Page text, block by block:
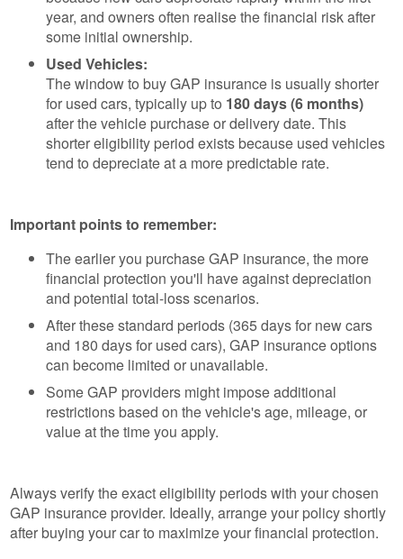
year, and owners often realise the financial risk after
some initial ownership.
Used Vehicles:
The window to buy GAP insurance is usually shorter
for used cars, typically up to 180 days (6 months)
after the vehicle purchase or delivery date. This
shorter eligibility period exists because used vehicles
tend to depreciate at a more predictable rate.
Important points to remember:
The earlier you purchase GAP insurance, the more
financial protection you'll have against depreciation
and potential total-loss scenarios.
After these standard periods (365 days for new cars
and 180 days for used cars), GAP insurance options
can become limited or unavailable.
Some GAP providers might impose additional
restrictions based on the vehicle's age, mileage, or
value at the time you apply.
Always verify the exact eligibility periods with your chosen
GAP insurance provider. Ideally, arrange your policy shortly
after buying your car to maximize your financial protection.